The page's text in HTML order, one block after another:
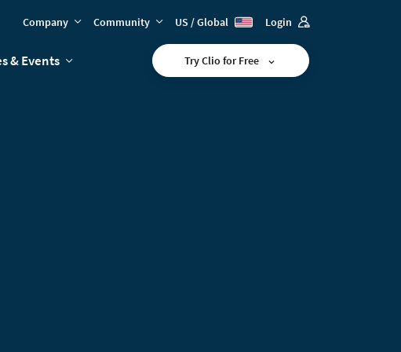
Company Community US / Global Login
& Events Try Clio for Free